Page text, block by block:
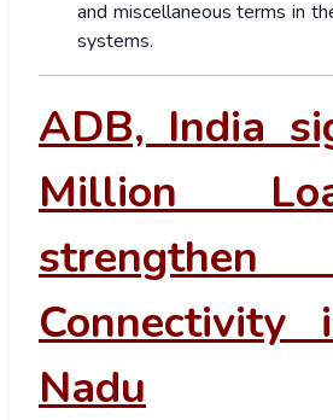
and miscellaneous terms in
systems.
ADB, India
Million
Connectivity
Nadu